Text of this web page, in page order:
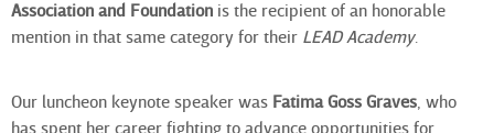
Association and Foundation is the recipient of an honorable
mention in that same category for their LEAD Academy.
Our luncheon keynote speaker was Fatima Goss Graves, who
has spent her career fighting to advance opportunities for